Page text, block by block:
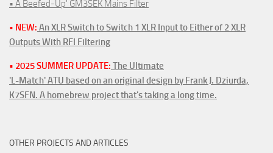
• A Beefed-Up' GM3SEK Mains Filter
• NEW: An XLR Switch to Switch 1 XLR Input to Either of 2 XLR
Outputs With RFI Filtering
• 2025 SUMMER UPDATE: The Ultimate
'L-Match' ATU based on an original design by Frank J. Dziurda,
K7SFN. A homebrew project that's taking a long time.
OTHER PROJECTS AND ARTICLES